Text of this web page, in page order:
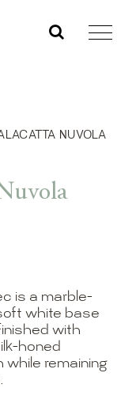
NUVOLA
is a marble-
white base
with
honed
remaining